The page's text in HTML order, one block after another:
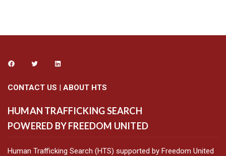
CONTACT US | ABOUT HTS
HUMAN TRAFFICKING SEARCH
POWERED BY FREEDOM UNITED
Human Trafficking Search (HTS) supported by Freedom United